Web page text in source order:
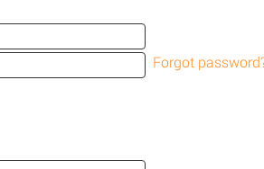
Forgot